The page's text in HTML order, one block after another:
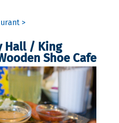
>
Hall / King
Shoe Cafe